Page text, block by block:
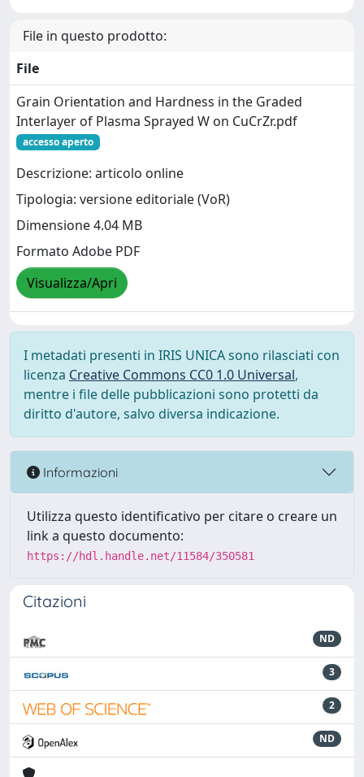
File in questo prodotto:
File
Grain Orientation and Hardness in the Graded
Interlayer of Plasma Sprayed W on CuCrZr.pdf
accesso aperto
Descrizione: articolo online
Tipologia: versione editoriale (VoR)
Dimensione 4.04 MB
Formato Adobe PDF
Visualizza/Apri
I metadati presenti in IRIS UNICA sono rilasciati con
licenza Creative Commons CC0 1.0 Universal,
mentre i file delle pubblicazioni sono protetti da
diritto d'autore, salvo diversa indicazione.
Informazioni
Utilizza questo identificativo per citare o creare un
link a questo documento:
https://hdl.handle.net/11584/350581
Citazioni
ND
3
2
ND